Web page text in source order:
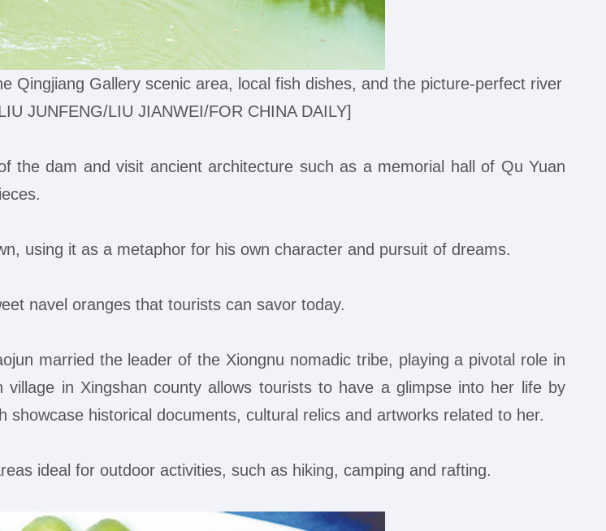
Qingjiang Gallery scenic area, local fish dishes, and the picture-perfect river
JUNFENG/LIU JIANWEI/FOR CHINA DAILY]
the dam and visit ancient architecture such as a memorial hall of Qu Yuan
using it as a metaphor for his own character and pursuit of dreams.
navel oranges that tourists can savor today.
married the leader of the Xiongnu nomadic tribe, playing a pivotal role in
in Xingshan county allows tourists to have a glimpse into her life by
historical documents, cultural relics and artworks related to her.
ideal for outdoor activities, such as hiking, camping and rafting.